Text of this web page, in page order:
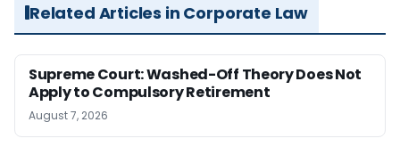
Related Articles in Corporate Law
Supreme Court: Washed-Off Theory Does Not
Apply to Compulsory Retirement
August 7, 2026